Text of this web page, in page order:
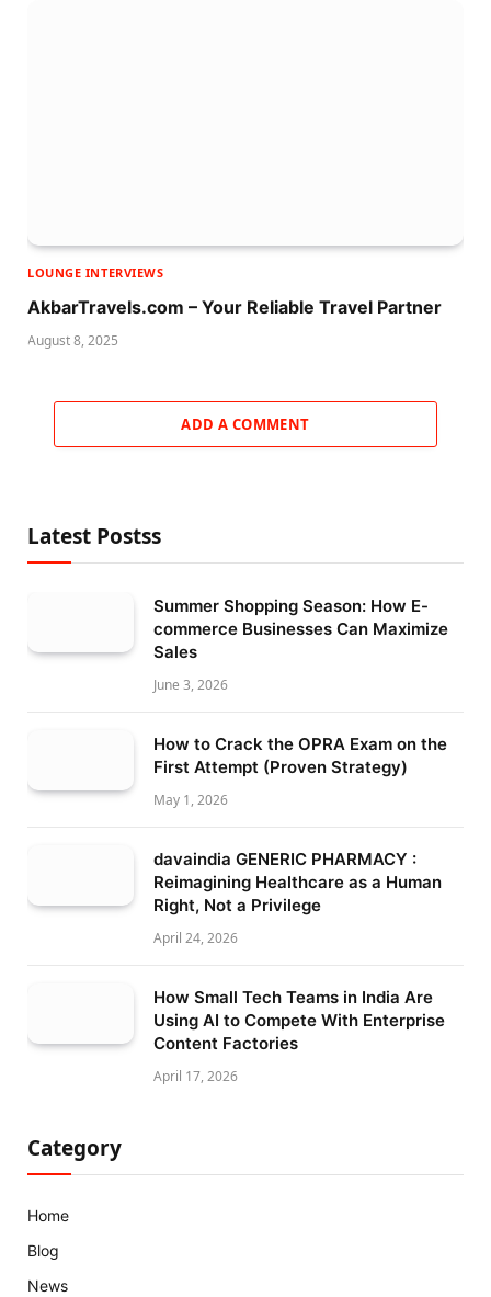
LOUNGE INTERVIEWS
AkbarTravels.com – Your Reliable Travel Partner
August 8, 2025
ADD A COMMENT
Latest Postss
Summer Shopping Season: How E-
commerce Businesses Can Maximize
Sales
June 3, 2026
How to Crack the OPRA Exam on the
First Attempt (Proven Strategy)
May 1, 2026
davaindia GENERIC PHARMACY :
Reimagining Healthcare as a Human
Right, Not a Privilege
April 24, 2026
How Small Tech Teams in India Are
Using AI to Compete With Enterprise
Content Factories
April 17, 2026
Category
Home
Blog
News